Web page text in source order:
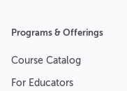
Programs & Offerings
Course Catalog
For Educators